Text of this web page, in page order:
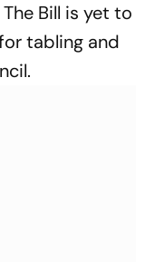
Bill is yet to
tabling and